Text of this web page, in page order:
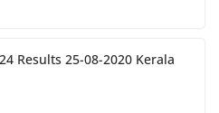
Results 25-08-2020 Kerala